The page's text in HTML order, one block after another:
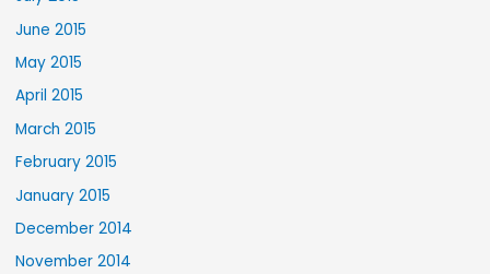
June 2015
May 2015
April 2015
March 2015
February 2015
January 2015
December 2014
November 2014